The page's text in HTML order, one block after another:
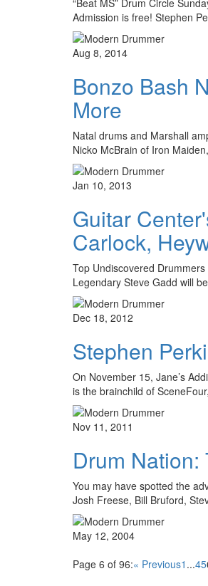
Admission is free! Stephen
Aug 8, 2014
Bonzo Bash
More
Natal drums and Marshall
Nicko McBrain of Iron
Jan 10, 2013
Guitar
Carlock,
Top Undiscovered
Legendary Steve Gadd will
Dec 18, 2012
Stephen
On November 15, Jane’s
is the brainchild of
Nov 11, 2011
Drum
You may have spotted the
Josh Freese, Bill Bruford,
May 12, 2004
Page 6 of 96:« Previous1 ...45